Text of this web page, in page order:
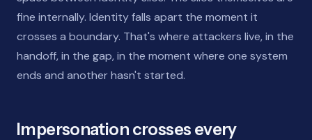
fine internally. Identity falls apart the moment it
crosses a boundary. That's where attackers live, in the
handoff, in the gap, in the moment where one system
ends and another hasn't started.
Impersonation crosses every